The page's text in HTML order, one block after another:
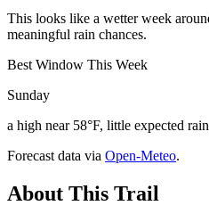
This looks like a wetter week
meaningful rain chances.
Best Window This Week
Sunday
a high near 58°F, little expected
Forecast data via Open-Meteo.
About This Trail